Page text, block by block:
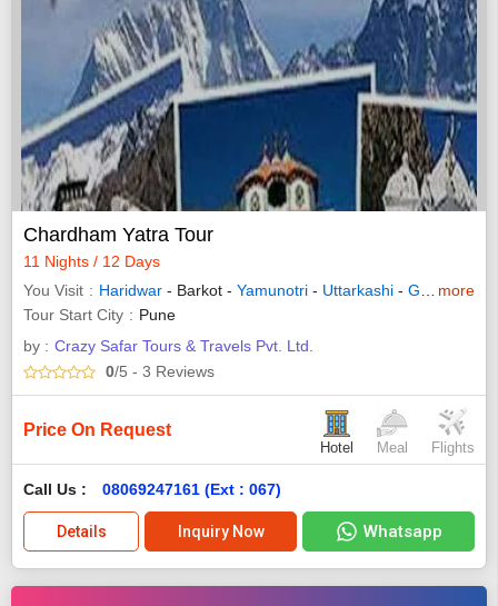
Chardham Yatra Tour
11 Nights / 12 Days
You Visit
Haridwar - Barkot - Yamunotri - Uttarkashi - Guptakashi
more
Tour Start City
Pune
by : Crazy Safar Tours & Travels Pvt. Ltd.
0/5 - 3 Reviews
Price On Request
Hotel Meal Flights
Call Us : 08069247161 (Ext : 067)
Details Inquiry Now Whatsapp